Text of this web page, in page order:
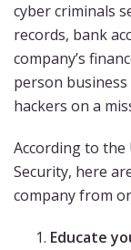
cyber criminals
records, bank
company’s
person
hackers on a
According to the
Security, here
company from
Educate